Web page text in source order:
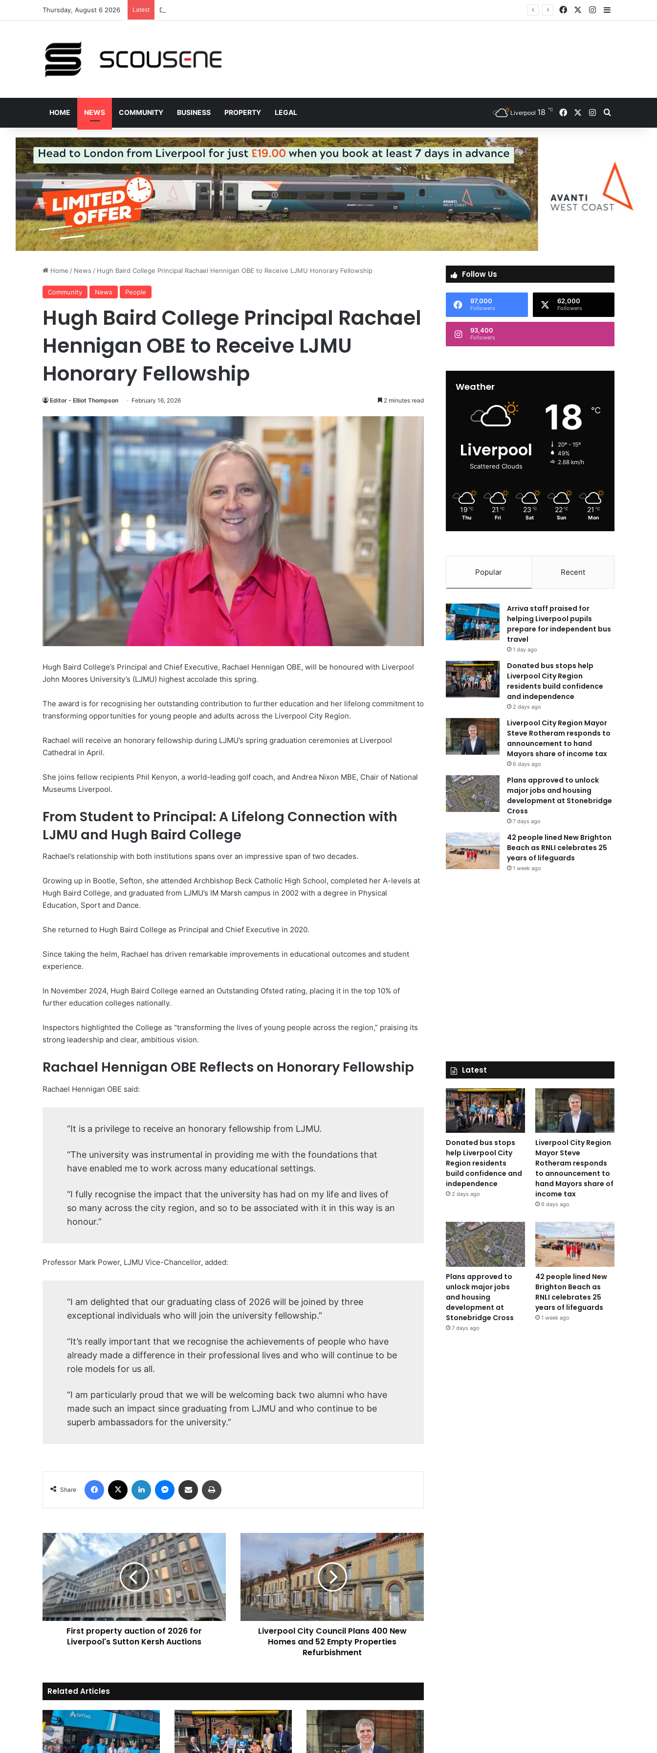
Thursday, August 6 2026 Latest Donated bus stops help Liverpool City Region residents build confidence and independence FacebookInstagram
Sidebar
HOME NEWS COMMUNITY BUSINESS PROPERTY LEGAL Liverpool 18 ℃ FacebookInstagramSearch for
Home / News / Hugh Baird College Principal Rachael Hennigan OBE to Receive LJMU Honorary Fellowship
Community News People
Hugh Baird College Principal Rachael
Hennigan OBE to Receive LJMU
Honorary Fellowship
Editor - Elliot Thompson February 16, 2026 2 minutes read
Hugh Baird College’s Principal and Chief Executive, Rachael Hennigan OBE, will be honoured with Liverpool
John Moores University’s (LJMU) highest accolade this spring.
The award is for recognising her outstanding contribution to further education and her lifelong commitment to
transforming opportunities for young people and adults across the Liverpool City Region.
Rachael will receive an honorary fellowship during LJMU’s spring graduation ceremonies at Liverpool
Cathedral in April.
She joins fellow recipients Phil Kenyon, a world-leading golf coach, and Andrea Nixon MBE, Chair of National
Museums Liverpool.
From Student to Principal: A Lifelong Connection with
LJMU and Hugh Baird College
Rachael’s relationship with both institutions spans over an impressive span of two decades.
Growing up in Bootle, Sefton, she attended Archbishop Beck Catholic High School, completed her A-levels at
Hugh Baird College, and graduated from LJMU’s IM Marsh campus in 2002 with a degree in Physical
Education, Sport and Dance.
She returned to Hugh Baird College as Principal and Chief Executive in 2020.
Since taking the helm, Rachael has driven remarkable improvements in educational outcomes and student
experience.
In November 2024, Hugh Baird College earned an Outstanding Ofsted rating, placing it in the top 10% of
further education colleges nationally.
Inspectors highlighted the College as “transforming the lives of young people across the region,” praising its
strong leadership and clear, ambitious vision.
Rachael Hennigan OBE Reflects on Honorary Fellowship
Rachael Hennigan OBE said:
“It is a privilege to receive an honorary fellowship from LJMU.
“The university was instrumental in providing me with the foundations that
have enabled me to work across many educational settings.
“I fully recognise the impact that the university has had on my life and lives of
so many across the city region, and so to be associated with it in this way is an
honour.”
Professor Mark Power, LJMU Vice-Chancellor, added:
“I am delighted that our graduating class of 2026 will be joined by three
exceptional individuals who will join the university fellowship.”
“It’s really important that we recognise the achievements of people who have
already made a difference in their professional lives and who will continue to be
role models for us all.
“I am particularly proud that we will be welcoming back two alumni who have
made such an impact since graduating from LJMU and who continue to be
superb ambassadors for the university.”
Share
Facebook LinkedIn Messenger
Share via Email
First
property
auction
of
2026
for
Liverpool's
Sutton
Kersh
AuctionsFirst property auction of 2026 for
Liverpool's Sutton Kersh Auctions
Liverpool
Plans
400
New
Homes
and
52
Empty
Properties
Liverpool City Council Plans 400 New
Homes and 52 Empty Properties
Refurbishment
Related Articles
Follow Us
97,000
Followers
62,000
Followers
93,400
Followers
Weather
Liverpool
Scattered Clouds
18 ℃
20º - 15º
49%
2.68 km/h
19 ℃
Thu
21 ℃
Fri
23 ℃
Sat
22 ℃
Sun
21 ℃
Mon
Popular Recent
Arriva staff praised for
helping Liverpool pupils
prepare for independent bus
travel
1 day ago
Donated bus stops help
Liverpool City Region
residents build confidence
and independence
2 days ago
Liverpool City Region Mayor
Steve Rotheram responds to
announcement to hand
Mayors share of income tax
6 days ago
Plans approved to unlock
major jobs and housing
development at Stonebridge
Cross
7 days ago
42 people lined New Brighton
Beach as RNLI celebrates 25
years of lifeguards
1 week ago
Latest
Donated bus stops
help Liverpool City
Region residents
build confidence and
independence
2 days ago
Liverpool City Region
Mayor Steve
Rotheram responds
to announcement to
hand Mayors share of
income tax
6 days ago
Plans approved to
unlock major jobs
and housing
development at
Stonebridge Cross
7 days ago
42 people lined New
Brighton Beach as
RNLI celebrates 25
years of lifeguards
1 week ago